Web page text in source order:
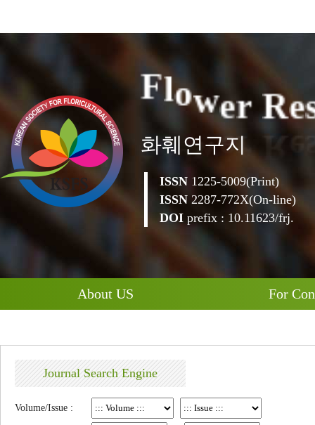
Flower Re
화훼연구지
ISSN 1225-5009(Print)
ISSN 2287-772X(On-line)
DOI prefix : 10.11623/frj.
About US For
Journal Search Engine
Volume/Issue :